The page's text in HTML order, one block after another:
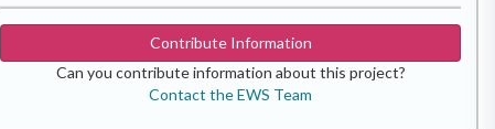
Contribute Information
Can you contribute information about this project?
Contact the EWS Team